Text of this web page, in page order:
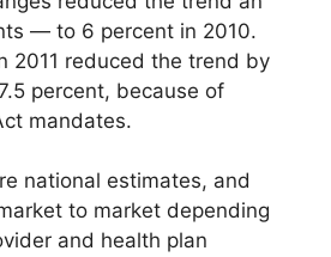
— to 6 percent in 2010.
2011 reduced the trend by
percent, because of
mandates.
national estimates, and
to market depending
and health plan